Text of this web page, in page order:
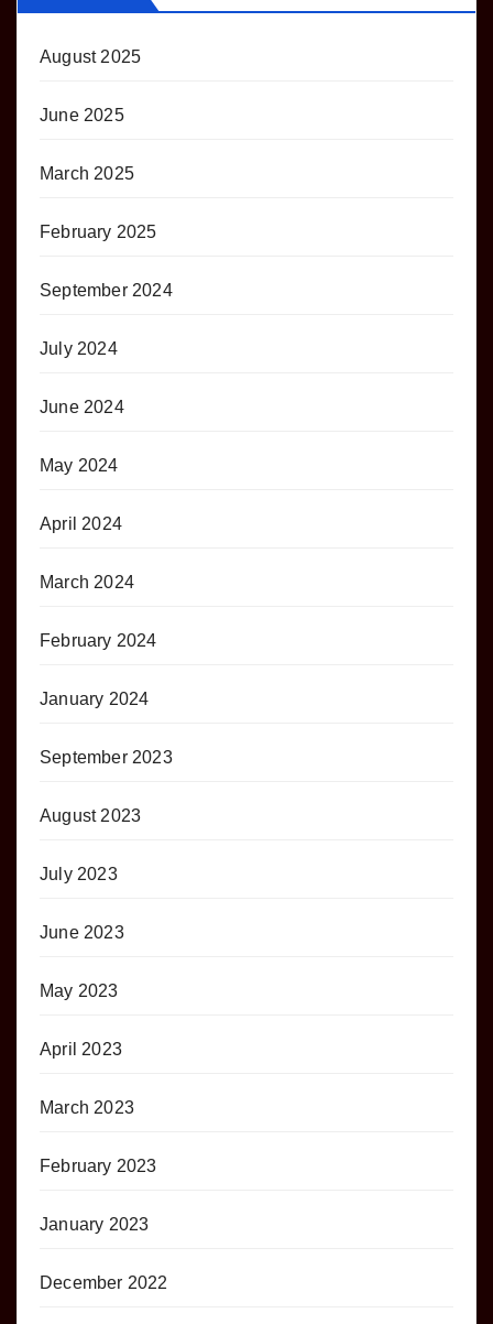
August 2025
June 2025
March 2025
February 2025
September 2024
July 2024
June 2024
May 2024
April 2024
March 2024
February 2024
January 2024
September 2023
August 2023
July 2023
June 2023
May 2023
April 2023
March 2023
February 2023
January 2023
December 2022